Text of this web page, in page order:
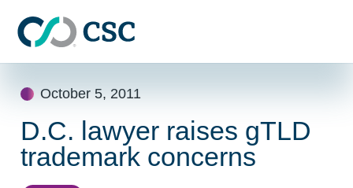
October 5, 2011
D.C. lawyer raises gTLD
trademark concerns